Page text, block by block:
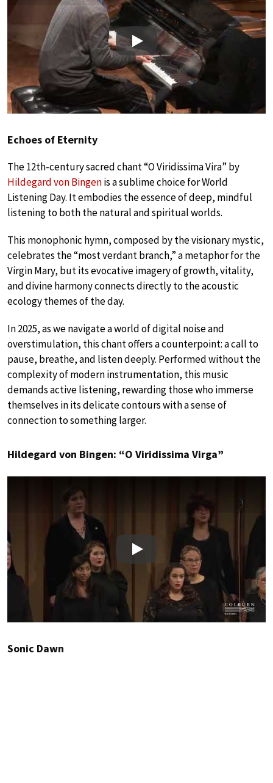
Play
Echoes of Eternity
The 12th-century sacred chant “O Viridissima Vira” by
Hildegard von Bingenis a sublime choice for World
Listening Day. It embodies the essence of deep, mindful
listening to both the natural and spiritual worlds.
This monophonic hymn, composed by the visionary mystic,
celebrates the “most verdant branch,” a metaphor for the
Virgin Mary, but its evocative imagery of growth, vitality,
and divine harmony connects directly to the acoustic
ecology themes of the day.
In 2025, as we navigate a world of digital noise and
overstimulation, this chant offers a counterpoint: a call to
pause, breathe, and listen deeply. Performed without the
complexity of modern instrumentation, this music
demands active listening, rewarding those who immerse
themselves in its delicate contours with a sense of
connection to something larger.
Hildegard von Bingen: “O Viridissima Virga”
Play
Sonic Dawn